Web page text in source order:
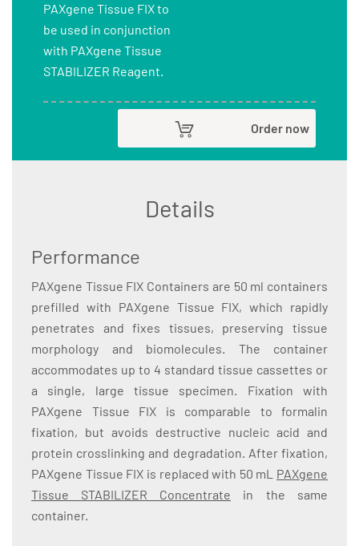
PAXgene Tissue FIX to
be used in conjunction
with PAXgene Tissue
STABILIZER Reagent.
Order now
Details
Performance
PAXgene Tissue FIX Containers are 50 ml containers
prefilled with PAXgene Tissue FIX, which rapidly
penetrates and fixes tissues, preserving tissue
morphology and biomolecules. The container
accommodates up to 4 standard tissue cassettes or
a single, large tissue specimen. Fixation with
PAXgene Tissue FIX is comparable to formalin
fixation, but avoids destructive nucleic acid and
protein crosslinking and degradation. After fixation,
PAXgene Tissue FIX is replaced with 50 mL PAXgene
Tissue STABILIZER Concentrate in the same
container.